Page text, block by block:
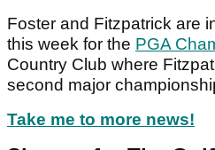
Foster and Fitzpatrick are
this week for the PGA
Country Club where
second major
Take me to more news!